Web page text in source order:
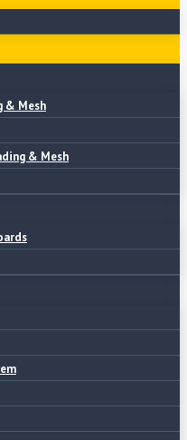
& Mesh
& Mesh